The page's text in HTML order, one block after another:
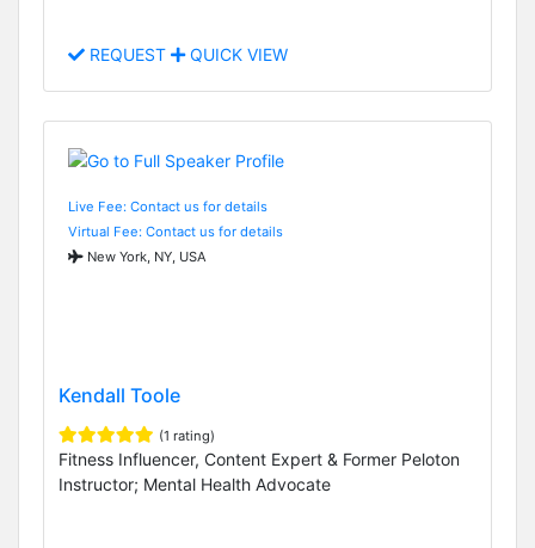
REQUEST QUICK VIEW
Live Fee: Contact us for details
Virtual Fee: Contact us for details
New York, NY, USA
Kendall Toole
(1 rating)
Fitness Influencer, Content Expert & Former Peloton
Instructor; Mental Health Advocate